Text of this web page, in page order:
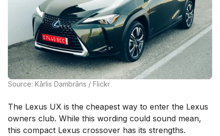
Source: Kārlis Dambrāns / Flickr
The Lexus UX is the cheapest way to enter the Lexus
owners club. While this wording could sound mean,
this compact Lexus crossover has its strengths.